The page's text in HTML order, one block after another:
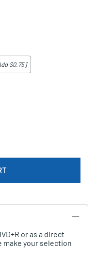
$0.75]
or as a direct
make your selection